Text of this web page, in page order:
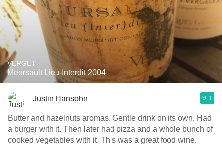
VERGET
Meursault Lieu-Interdit 2004
Justin Hansohn 9.1
Butter and hazelnuts aromas. Gentle drink on its own. Had
a burger with it. Then later had pizza and a whole bunch of
cooked vegetables with it. This was a great food wine.